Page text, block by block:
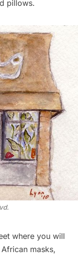
pillows.
where you will
masks,